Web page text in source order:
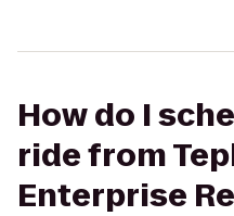
How do I
ride from
Enterprise